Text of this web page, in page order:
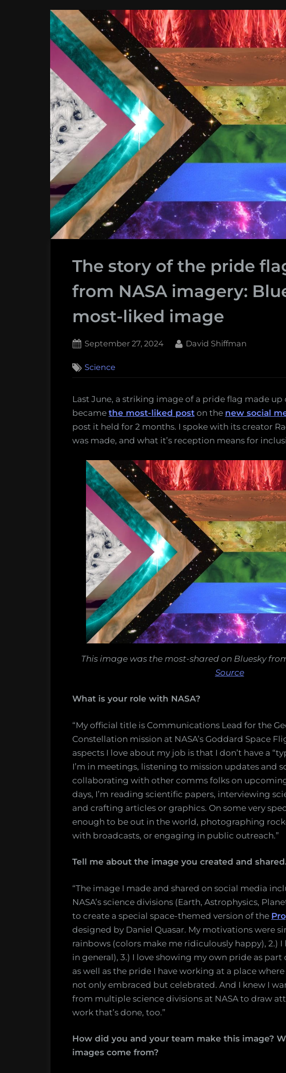
The story of the pride
from NASA imagery:
most-liked image
Posted
September 27, 2024 By
David Shiffman
Science
Last June, a striking image of a pride flag made up
became the most-liked post on the new social
post it held for 2 months. I spoke with its creator
was made, and what it’s reception means for
This image was the most-shared on Bluesky
Source
What is your role with NASA?
“My official title is Communications Lead for the
Constellation mission at NASA’s Goddard Space
aspects I love about my job is that I don’t have a
I’m in meetings, listening to mission updates and
collaborating with other comms folks on
days, I’m reading scientific papers, interviewing
and crafting articles or graphics. On some very
enough to be out in the world, photographing
with broadcasts, or engaging in public outreach.”
Tell me about the image you created and
“The image I made and shared on social media
NASA’s science divisions (Earth, Astrophysics,
to create a special space-themed version of the
designed by Daniel Quasar. My motivations were
rainbows (colors make me ridiculously happy), 2.) I
in general), 3.) I love showing my own pride as
as well as the pride I have working at a place
not only embraced but celebrated. And I knew I
from multiple science divisions at NASA to draw
work that’s done, too.”
How did you and your team make this image?
images come from?